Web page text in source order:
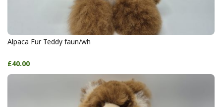
Alpaca Fur Teddy faun/wh
£40.00